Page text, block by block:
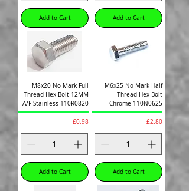
Add to Cart Add to Cart
M8x20 No Mark Full
Thread Hex Bolt 12MM
A/F Stainless 110R0820
Price
£0.98
Add to Cart
M6x25 No Mark Half
Thread Hex Bolt
Chrome 110N0625
Price
£2.80
Add to Cart